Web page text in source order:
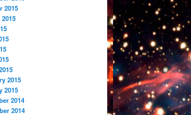
2015
2015
2015
2014
2014